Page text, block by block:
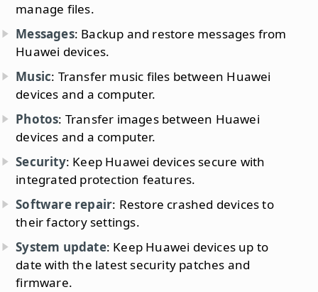
manage files.
Messages: Backup and restore messages from
Huawei devices.
Music: Transfer music files between Huawei
devices and a computer.
Photos: Transfer images between Huawei
devices and a computer.
Security: Keep Huawei devices secure with
integrated protection features.
Software repair: Restore crashed devices to
their factory settings.
System update: Keep Huawei devices up to
date with the latest security patches and
firmware.